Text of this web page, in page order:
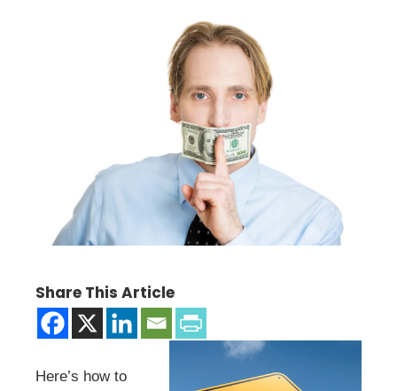
Share This Article
Here’s how to